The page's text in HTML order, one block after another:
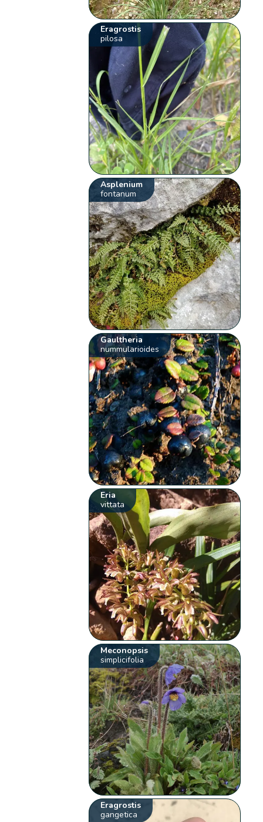
Eragrostis
pilosa
Asplenium
fontanum
Gaultheria
nummularioides
Eria
vittata
Meconopsis
simplicifolia
Eragrostis
gangetica